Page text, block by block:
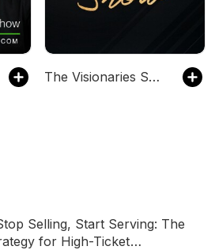
The Visionaries Show
Selling, Start Serving: The
for High-Ticket